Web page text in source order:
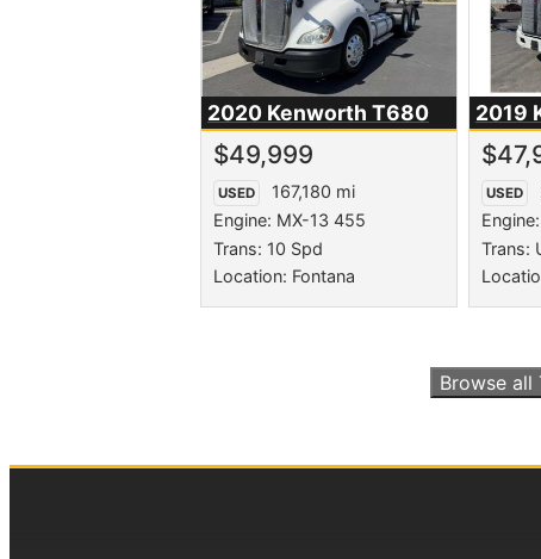
2020 Kenworth T680
$49,999
USED
167,180 mi
Engine: MX-13 455
Trans: 10 Spd
Location: Fontana
2019
USED
Trans:
Browse all